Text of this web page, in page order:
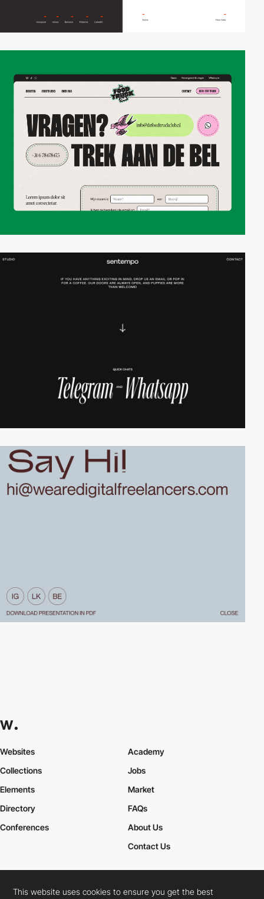
Websites
Collections
Elements
Academy
Jobs
Market
Directory
Conferences
FAQs
About Us
Contact Us
Cookies PolicyLegal TermsPrivacy Policy
This website uses cookies to ensure you get the best